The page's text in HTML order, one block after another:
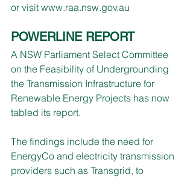
or visit www.raa.nsw.gov.au
POWERLINE REPORT
A NSW Parliament Select Committee
on the Feasibility of Undergrounding
the Transmission Infrastructure for
Renewable Energy Projects has now
tabled its report.
The findings include the need for
EnergyCo and electricity transmission
providers such as Transgrid, to